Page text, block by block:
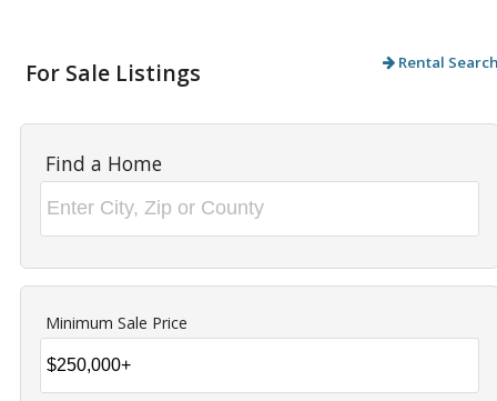
For Sale Listings Rental
Find a Home
Minimum Sale Price